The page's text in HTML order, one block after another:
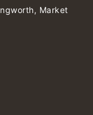
Market